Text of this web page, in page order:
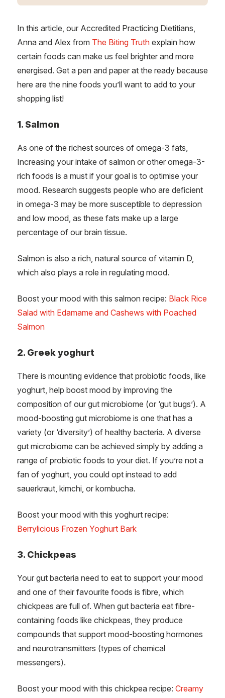
In this article, our Accredited Practicing Dietitians,
Anna and Alex from The Biting Truthexplain how
certain foods can make us feel brighter and more
energised. Get a pen and paper at the ready because
here are the nine foods you’ll want to add to your
shopping list!
1. Salmon
As one of the richest sources of omega-3 fats,
Increasing your intake of salmon or other omega-3-
rich foods is a must if your goal is to optimise your
mood. Research suggests people who are deficient
in omega-3 may be more susceptible to depression
and low mood, as these fats make up a large
percentage of our brain tissue.
Salmon is also a rich, natural source of vitamin D,
which also plays a role in regulating mood.
Boost your mood with this salmon recipe: Black Rice
Salad with Edamame and Cashews with Poached
Salmon
2. Greek yoghurt
There is mounting evidence that probiotic foods, like
yoghurt, help boost mood by improving the
composition of our gut microbiome (or ‘gut bugs’). A
mood-boosting gut microbiome is one that has a
variety (or ‘diversity’) of healthy bacteria. A diverse
gut microbiome can be achieved simply by adding a
range of probiotic foods to your diet. If you’re not a
fan of yoghurt, you could opt instead to add
sauerkraut, kimchi, or kombucha.
Boost your mood with this yoghurt recipe:
Berrylicious Frozen Yoghurt Bark
3. Chickpeas
Your gut bacteria need to eat to support your mood
and one of their favourite foods is fibre, which
chickpeas are full of. When gut bacteria eat fibre-
containing foods like chickpeas, they produce
compounds that support mood-boosting hormones
and neurotransmitters (types of chemical
messengers).
Boost your mood with this chickpea recipe: Creamy